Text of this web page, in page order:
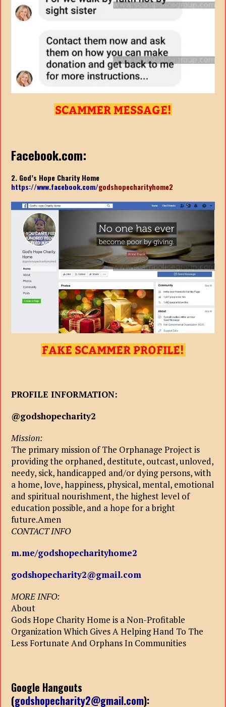
Facebook.com:
2. God’s Hope Charity Home
https://www.facebook.com/godshopecharityhome2
PROFILE INFORMATION:
@godshopecharity2
Mission:
The primary mission of The Orphanage Project is
providing the orphaned, destitute, outcast, unloved,
needy, sick, handicapped and/or dying persons, with
a home, love, happiness, physical, mental, emotional
and spiritual nourishment, the highest level of
education possible, and a hope for a bright
future.Amen
CONTACT INFO
m.me/godshopecharityhome2
godshopecharity2@gmail.com
MORE INFO:
About
Gods Hope Charity Home is a Non-Profitable
Organization Which Gives A Helping Hand To The
Less Fortunate And Orphans In Communities
Google Hangouts
(godshopecharity2@gmail.com):